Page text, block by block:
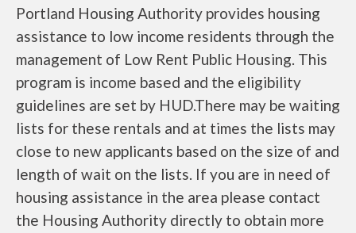
Portland Housing Authority provides housing
assistance to low income residents through the
management of Low Rent Public Housing. This
program is income based and the eligibility
guidelines are set by HUD.There may be waiting
lists for these rentals and at times the lists may
close to new applicants based on the size of and
length of wait on the lists. If you are in need of
housing assistance in the area please contact
the Housing Authority directly to obtain more